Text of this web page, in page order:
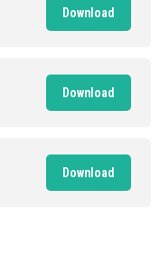
Download
Download
Download